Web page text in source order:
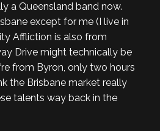
a Queensland band now.
except for me (I live in
Affliction is also from
Drive might technically be
from Byron, only two hours
the Brisbane market really
talents way back in the